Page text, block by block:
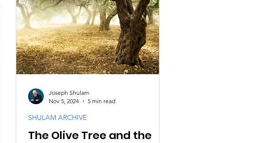
The Olive Tree and the
SHULAM ARCHIVE
Joseph Shulam
Nov 5, 2024
5 min read